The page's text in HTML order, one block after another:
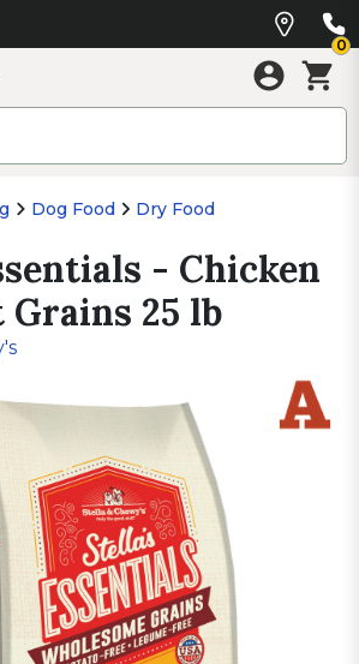
0
Dog Food Dry Food
- Chicken
25 lb